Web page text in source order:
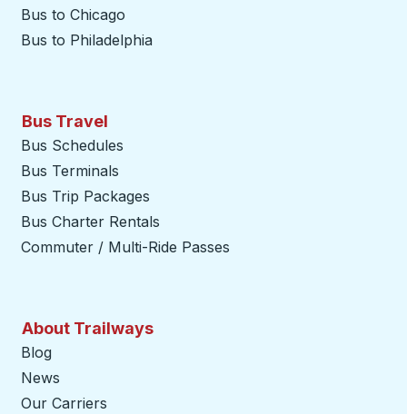
Bus to Chicago
Bus to Philadelphia
Bus Travel
Bus Schedules
Bus Terminals
Bus Trip Packages
Bus Charter Rentals
Commuter / Multi-Ride Passes
About Trailways
Blog
News
Our Carriers